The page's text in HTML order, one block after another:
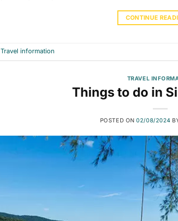
CONTINUE
Travel information
TRAVEL
Things to do in
POSTED ON02/08/2024